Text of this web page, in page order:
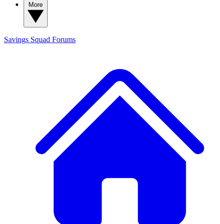
Savings Squad Forums